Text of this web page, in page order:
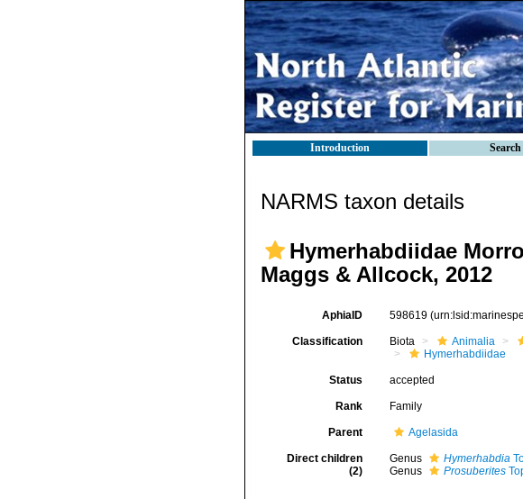
Introduction
NARMS taxon details
Hymerhabdiidae
Maggs & Allcock, 2012
AphiaID 598619
Classification Biota Animalia
Hymerhabdiidae
Status accepted
Rank Family
Parent Agelasida
Direct children
(2)
Genus Hymerhabdia
Genus
Prosuberites